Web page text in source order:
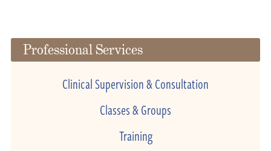
Professional Services
Clinical Supervision & Consultation
Classes & Groups
Training